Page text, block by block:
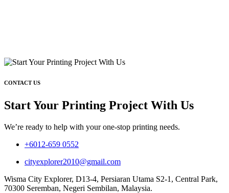
CONTACT US
Start Your Printing Project With Us
We’re ready to help with your one-stop printing needs.
+6012-659 0552
cityexplorer2010@gmail.com
Wisma City Explorer, D13-4, Persiaran Utama S2-1, Central Park,
70300 Seremban, Negeri Sembilan, Malaysia.